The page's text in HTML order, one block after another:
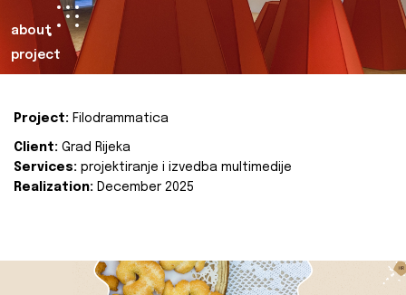
about
project
Project: Filodrammatica
Client: Grad Rijeka
Services: projektiranje i izvedba multimedije
Realization: December 2025